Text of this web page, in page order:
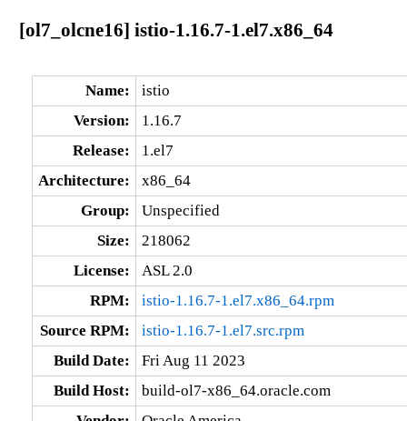
[ol7_olcne16] istio-1.16.7-1.el7.x86_64
Name:
istio
Version:
1.16.7
Release:
1.el7
Architecture:
x86_64
Group:
Unspecified
Size:
218062
License:
ASL 2.0
RPM:
istio-1.16.7-1.el7.x86_64.rpm
Source RPM:
istio-1.16.7-1.el7.src.rpm
Build Date:
Fri Aug 11 2023
Build Host:
build-ol7-x86_64.oracle.com